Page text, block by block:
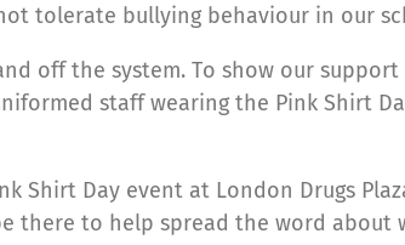
tolerate bullying behaviour in our
off the system. To show our
staff wearing the Pink Shirt
Shirt Day event at London Drugs
there to help spread the word